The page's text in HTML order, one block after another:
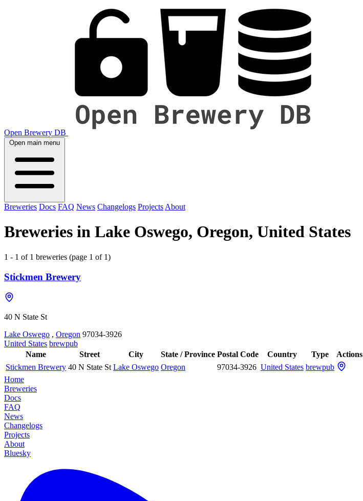
Open Brewery DB
Open main menu
Breweries Docs FAQ News Changelogs Projects About
Breweries in Lake Oswego, Oregon, United States
1 - 1 of 1 breweries (page 1 of 1)
Stickmen Brewery
40 N State St
Lake Oswego , Oregon 97034-3926
United States brewpub
Name
Street City State / Province Postal Code Country Type
Actions
Stickmen Brewery 40 N State St Lake Oswego Oregon 97034-3926 United States brewpub
Home
Breweries
Docs
FAQ
News
Changelogs
Projects
About
Bluesky